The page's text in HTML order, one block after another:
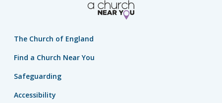
The Church of England
Find a Church Near You
Safeguarding
Accessibility